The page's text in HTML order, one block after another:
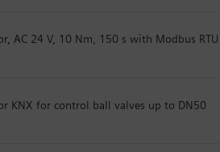
AC 24 V, 10 Nm, 150 s with Modbus RTU
KNX for control ball valves up to DN50